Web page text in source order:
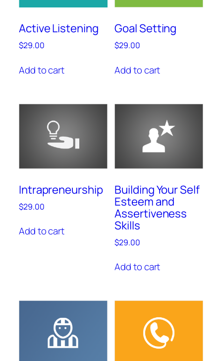
Active Listening
$29.00
Add to cart
Goal Setting
$29.00
Add to cart
Intrapreneurship
$29.00
Add to cart
Building Your Self
Esteem and
Assertiveness
Skills
$29.00
Add to cart